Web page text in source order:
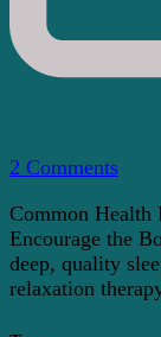
2 Commentson
And
Common Health
Encourage the
deep, quality
relaxation